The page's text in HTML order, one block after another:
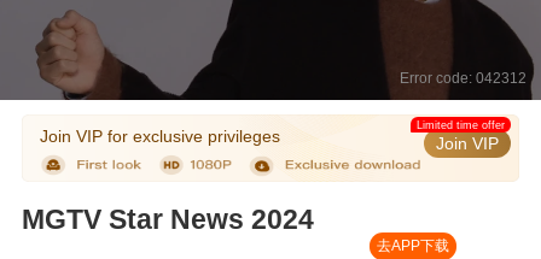
Error code: 042312
Join VIP for exclusive privileges Join VIP
Limited time offer
MGTV Star News 2024
去APP下载